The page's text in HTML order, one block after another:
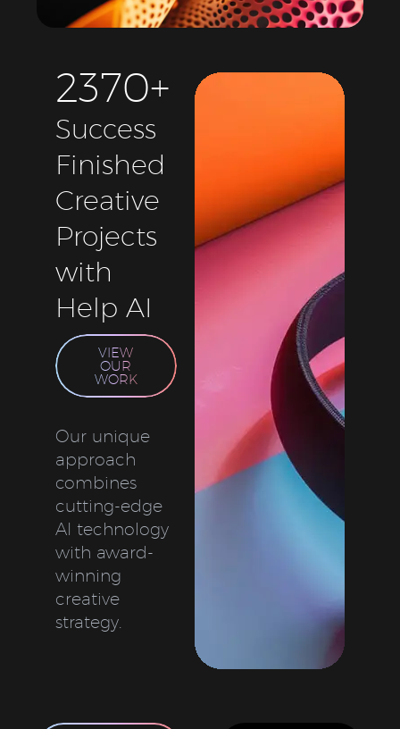
2370+
Success
Finished
Creative
Projects
with
Help AI
VIEW
OUR
WORK
Our unique
approach
combines
cutting-edge
AI technology
with award-
winning
creative
strategy.